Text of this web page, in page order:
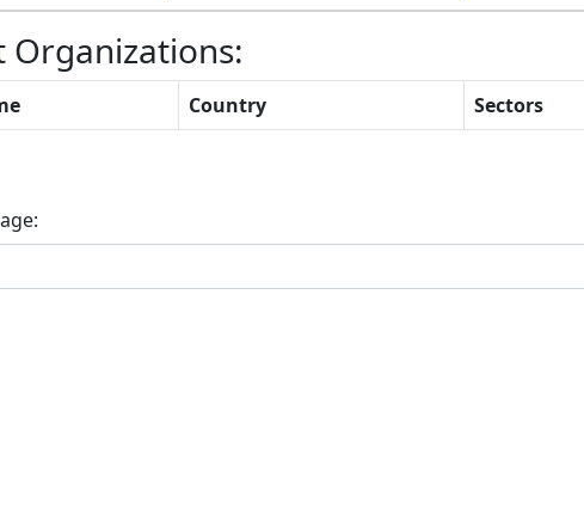
Organizations:
Country Sectors